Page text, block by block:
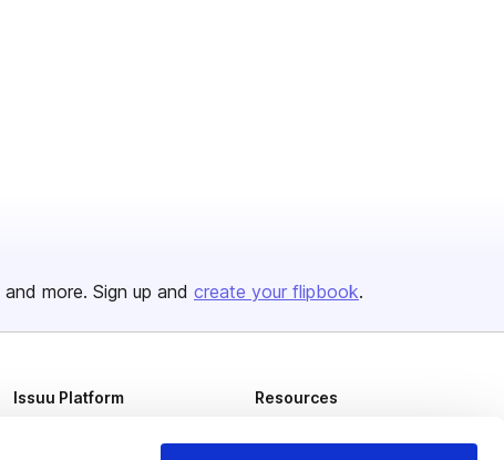
and more. Sign up and create your flipbook.
Issuu Platform Resources